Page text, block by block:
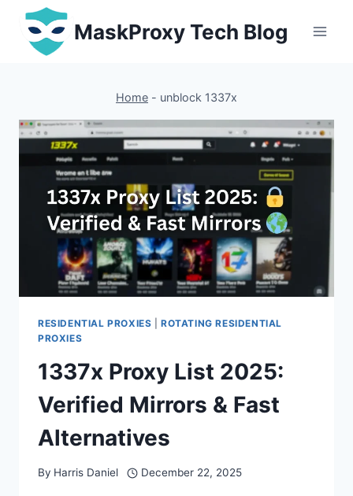
Skip
content
MaskProxy Tech Blog
Home - unblock 1337x
RESIDENTIAL PROXIES |ROTATING RESIDENTIAL
PROXIES
1337x Proxy List 2025:
Verified Mirrors & Fast
Alternatives
By Harris Daniel December 22, 2025